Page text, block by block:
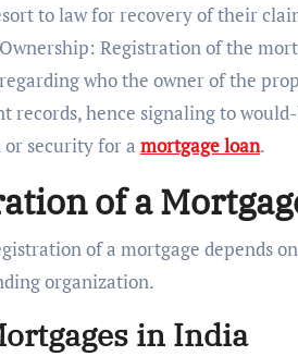
to law for recovery of their
Registration of the
who the owner of the
records, hence signaling to
security for a mortgage loan.
of a
of a mortgage depends
organization.
in India